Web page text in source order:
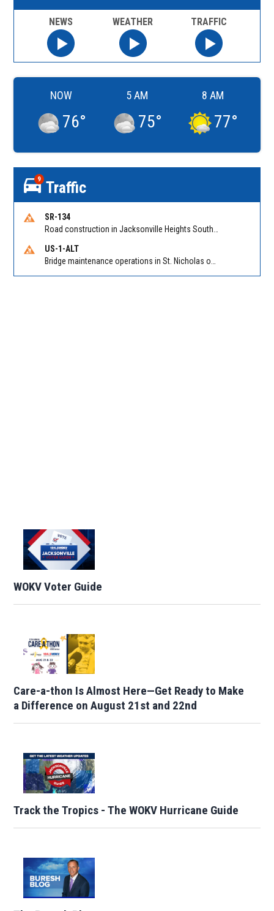
NEWS WEATHER TRAFFIC
NOW
76°
5 AM
75°
8 AM
77°
9 Traffic
SR-134
US-1-ALT
WOKV Voter Guide
Care-a-thon Is Almost Here—Get Ready to Make
a Difference on August 21st and 22nd
Track the Tropics - The WOKV Hurricane Guide